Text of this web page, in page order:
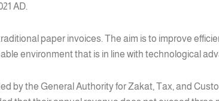
AD.
paper invoices. The aim is to improve
environment that is in line with technological
by the General Authority for Zakat, Tax, and